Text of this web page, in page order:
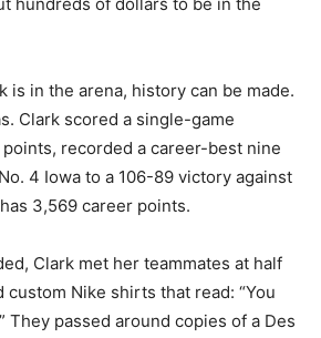
is in the arena, history can be made.
Clark scored a single-game
recorded a career-best nine
4 Iowa to a 106-89 victory against
3,569 career points.
Clark met her teammates at half
Nike shirts that read: “You
They passed around copies of a Des